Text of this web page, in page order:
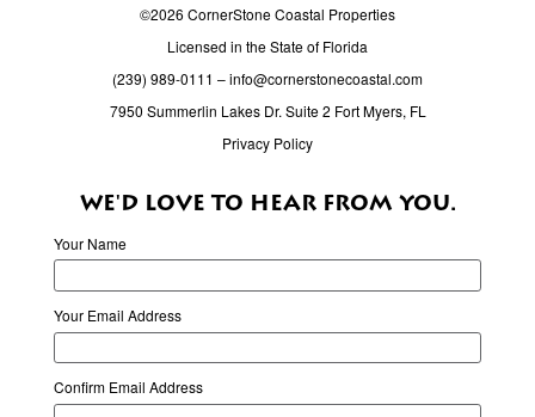
©2026 CornerStone Coastal Properties
Licensed in the State of Florida
(239) 989-0111 –info@cornerstonecoastal.com
7950 Summerlin Lakes Dr. Suite 2 Fort Myers, FL
Privacy Policy
WE'D LOVE TO HEAR FROM YOU.
Your Name
Your Email Address
Confirm Email Address